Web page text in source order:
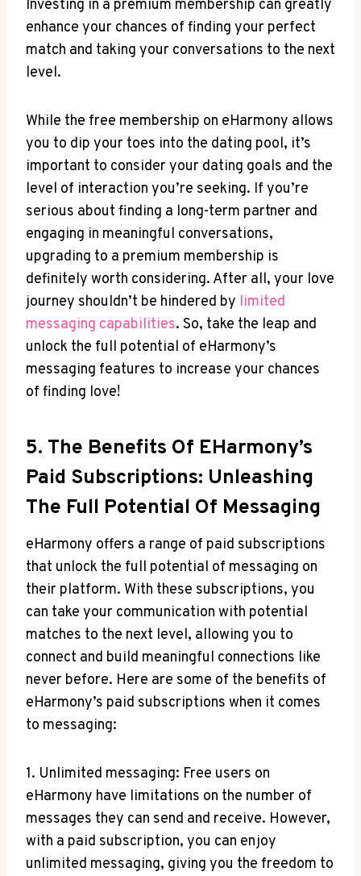
Investing in a premium membership can greatly
enhance your ⁤chances of finding your perfect
match and taking your conversations to the next
level.
While the​ free​ membership on eHarmony allows
​you to dip your toes into the dating ‌pool,⁣ it’s
important to consider ⁤your dating​ goals and the
level of interaction you’re seeking. If you’re
serious about finding⁤ a long-term partner and
engaging⁣ in meaningful conversations,
upgrading to a premium⁢ membership is
definitely worth considering. After all, your love
journey shouldn’t be hindered ⁣by​ limited
messaging capabilities. So, take the⁤ leap​ and
unlock the full potential ​of eHarmony’s
messaging features to increase your chances
of‌ finding love!
5. The Benefits Of EHarmony’s
Paid Subscriptions: Unleashing
The Full Potential Of Messaging
eHarmony offers a range of paid subscriptions
that unlock the full ⁣potential of messaging​ on
their platform. With these subscriptions, ‍you
can take your communication with potential
matches ⁣to the next​ level, allowing you to
connect and build meaningful connections like
never before. Here are some​ of the benefits ⁤of
eHarmony’s paid subscriptions when it comes
to messaging:
1. ⁤Unlimited messaging: Free users on
eHarmony have limitations on‌ the number of
messages‍ they ⁣can send and receive. However,
with a paid subscription, you can enjoy
unlimited ​messaging, giving you the freedom to